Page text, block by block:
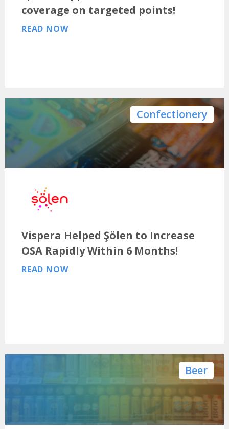
coverage on targeted points!
READ NOW
Confectionery
Vispera Helped Şölen to Increase
OSA Rapidly Within 6 Months!
READ NOW
Beer